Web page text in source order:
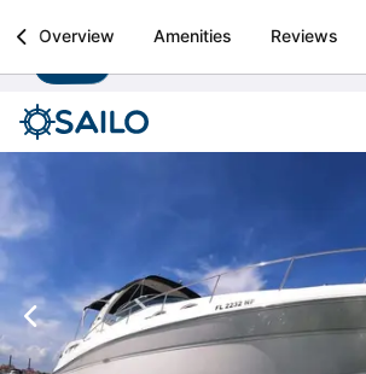
Sailo
Boat rental & yacht charters worldwide
Overview Amenities Reviews